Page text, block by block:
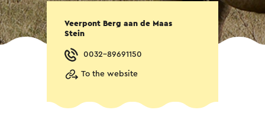
Veerpont Berg aan de Maas
Stein
0032-89691150
To the website